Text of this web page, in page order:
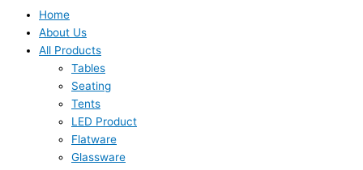
Home
About Us
All Products
Tables
Seating
Tents
LED Product
Flatware
Glassware